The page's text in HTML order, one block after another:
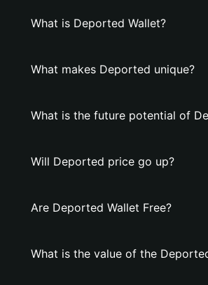
What is Deported Wallet?
What makes Deported unique?
What is the future potential of
Will Deported price go up?
Are Deported Wallet Free?
What is the value of the